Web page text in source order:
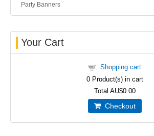
Party Banners
Your Cart
Shopping cart
0Product(s) in cart
Total AU$0.00
Checkout